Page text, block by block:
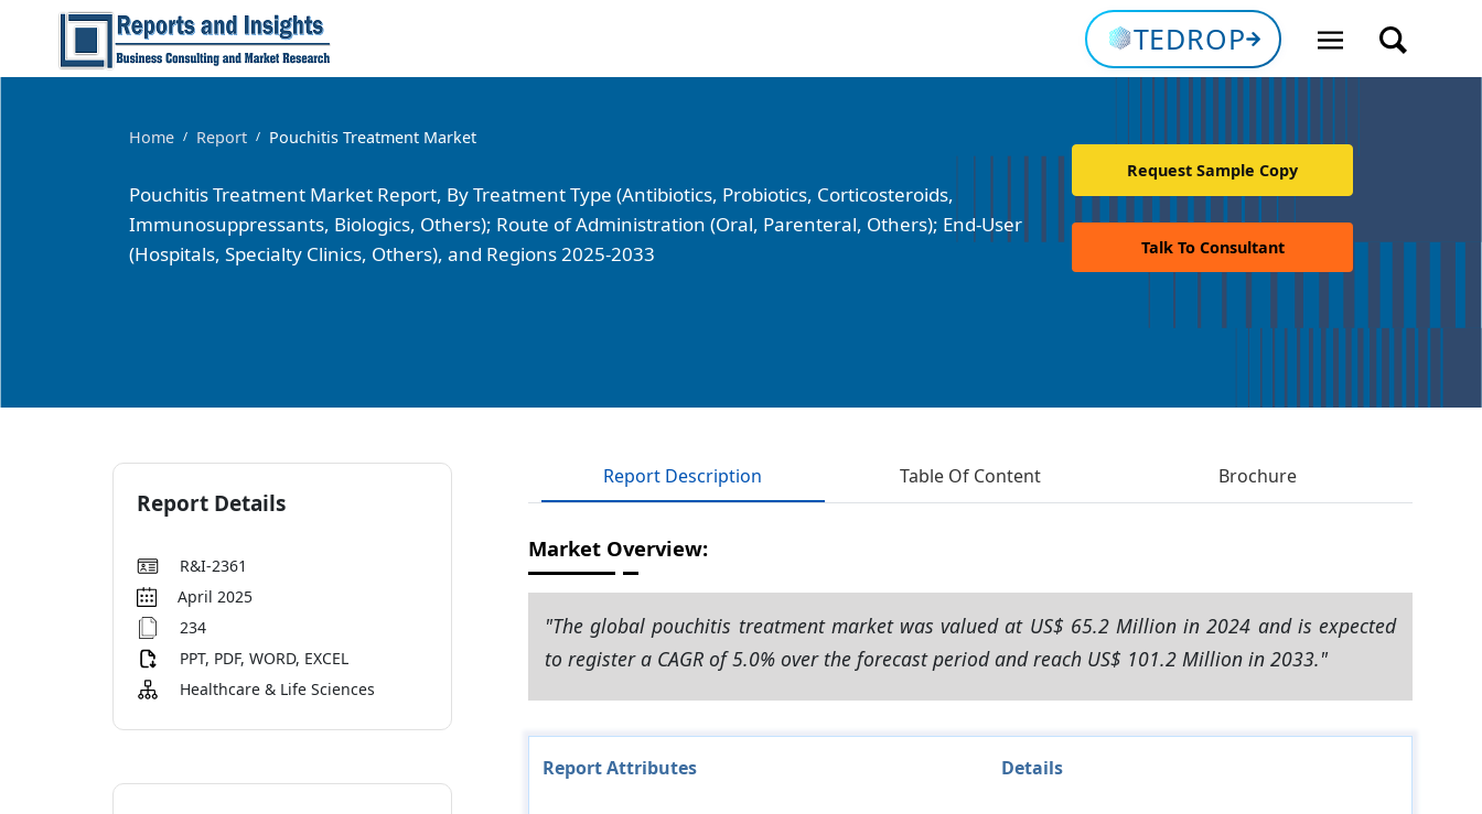
TEDROP
Home / Report / Pouchitis Treatment Market
Pouchitis Treatment Market Report, By Treatment Type (Antibiotics, Probiotics, Corticosteroids,
Immunosuppressants, Biologics, Others); Route of Administration (Oral, Parenteral, Others); End-User
(Hospitals, Specialty Clinics, Others), and Regions 2025-2033
Request Sample Copy
Talk To Consultant
Report Details
R&I-2361
April 2025
234
PPT, PDF, WORD, EXCEL
Healthcare & Life Sciences
Report Description Table Of Content Brochure
Market Overview:
"The global pouchitis treatment market was valued at US$ 65.2 Million in 2024 and is expected
to register a CAGR of 5.0% over the forecast period and reach US$ 101.2 Million in 2033."
Report Attributes Details